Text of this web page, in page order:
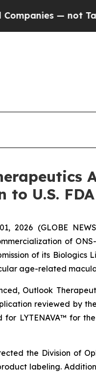
not Taxpayers —
to U.S.
2026 (GLOBE
of
of its Biologics
age-related
Outlook
reviewed by
for LYTENAVA™ for
the Division of
labeling.